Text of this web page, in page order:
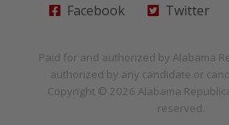
Facebook Twitter
Paid for and authorized by Alabama
authorized by any candidate or
Copyright © 2026 Alabama
reserved.